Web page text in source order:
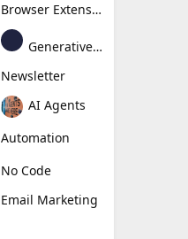
Browser Extension
Generative Avatar
Newsletter
AI Agents
Automation
No Code
Email Marketing